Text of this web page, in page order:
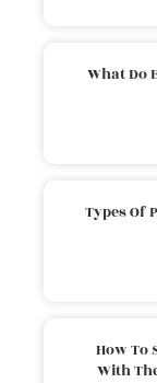
What Do
Types Of
How To
With